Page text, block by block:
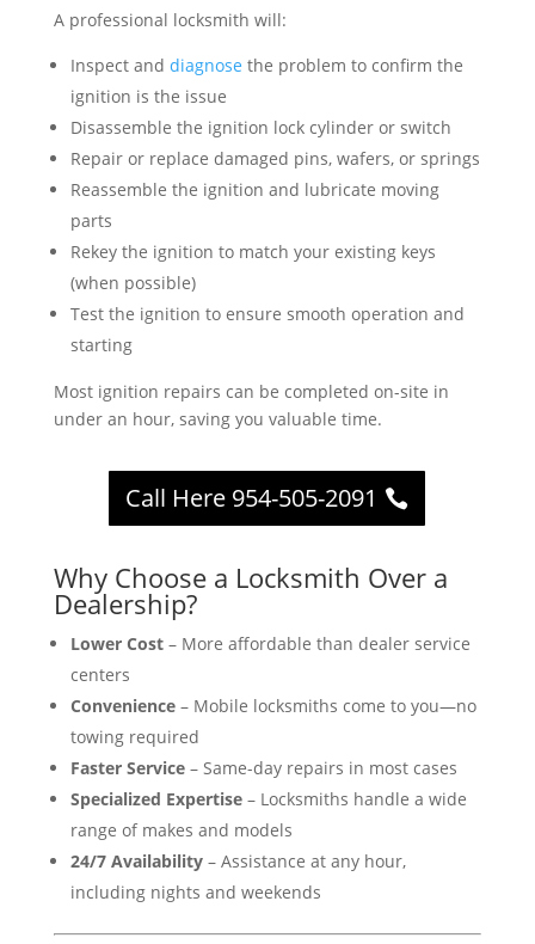
A professional locksmith will:
Inspect and diagnose the problem to confirm the
ignition is the issue
Disassemble the ignition lock cylinder or switch
Repair or replace damaged pins, wafers, or springs
Reassemble the ignition and lubricate moving
parts
Rekey the ignition to match your existing keys
(when possible)
Test the ignition to ensure smooth operation and
starting
Most ignition repairs can be completed on-site in
under an hour, saving you valuable time.
Call Here 954-505-2091
Why Choose a Locksmith Over a
Dealership?
Lower Cost– More affordable than dealer service
centers
Convenience– Mobile locksmiths come to you—no
towing required
Faster Service– Same-day repairs in most cases
Specialized Expertise– Locksmiths handle a wide
range of makes and models
24/7 Availability– Assistance at any hour,
including nights and weekends